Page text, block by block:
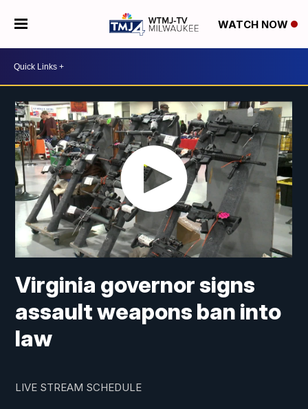
WATCH NOW
Virginia governor signs
assault weapons ban into
law
LIVE STREAM SCHEDULE